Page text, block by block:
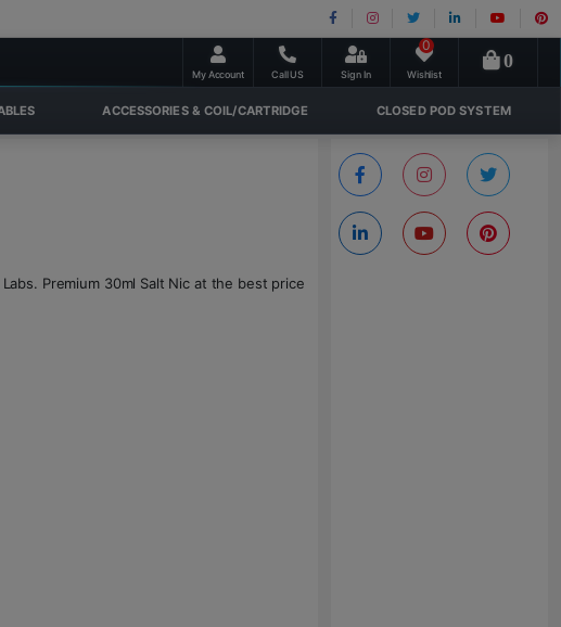
My Account Call US Sign In Wishlist
0
0
ACCESSORIES & COIL/CARTRIDGE CLOSED POD SYSTEM
Premium 30ml Salt Nic at the best price